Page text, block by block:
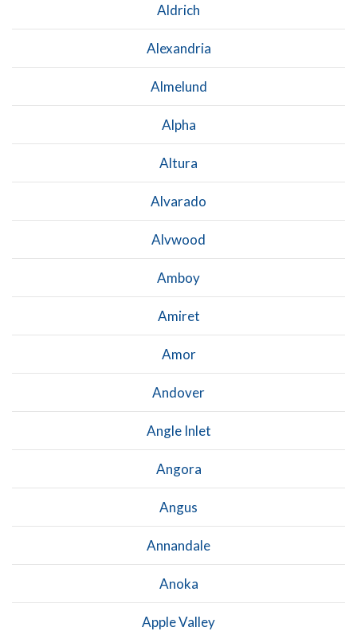
Aldrich
Alexandria
Almelund
Alpha
Altura
Alvarado
Alvwood
Amboy
Amiret
Amor
Andover
Angle Inlet
Angora
Angus
Annandale
Anoka
Apple Valley